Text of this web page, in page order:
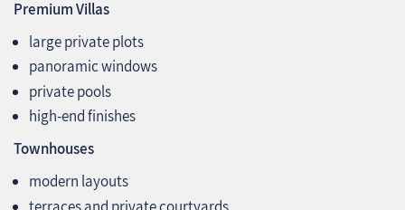
Premium Villas
large private plots
panoramic windows
private pools
high‑end finishes
Townhouses
modern layouts